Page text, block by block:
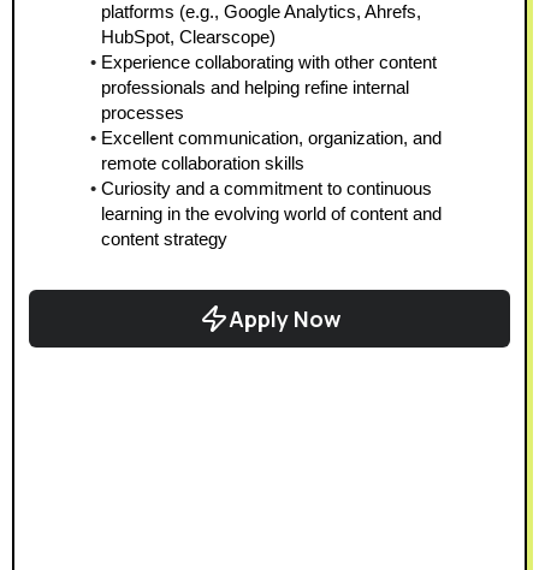
platforms (e.g., Google Analytics, Ahrefs,
HubSpot, Clearscope)
Experience collaborating with other content
professionals and helping refine internal
processes
Excellent communication, organization, and
remote collaboration skills
Curiosity and a commitment to continuous
learning in the evolving world of content and
content strategy
Apply Now